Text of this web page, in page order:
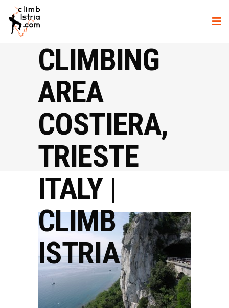
CLIMBING
AREA
COSTIERA,
TRIESTE
ITALY |
CLIMB
ISTRIA